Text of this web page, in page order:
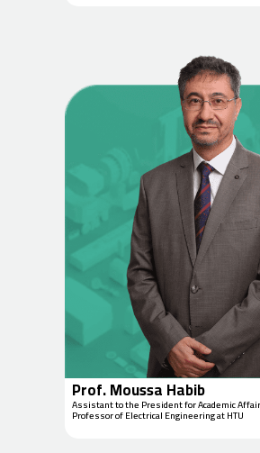
Prof. Moussa Habib
Assistant to the President for Academic
Professor of Electrical Engineering at HTU